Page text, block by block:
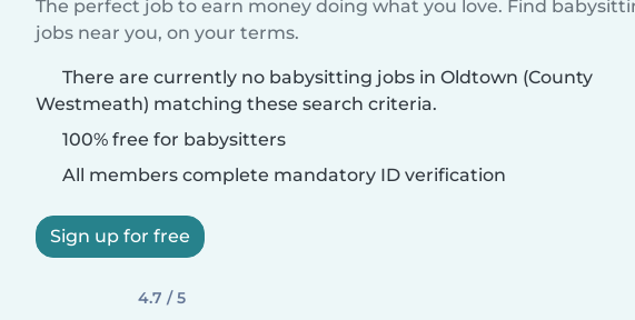
The perfect job to earn money doing what you love. Find
jobs near you, on your terms.
There are currently no babysitting jobs in Oldtown (County
Westmeath) matching these search criteria.
100% free for babysitters
All members complete mandatory ID verification
Sign up for free
4.7 / 5